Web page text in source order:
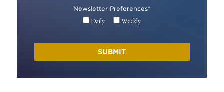
Newsletter Preferences*
Daily Weekly